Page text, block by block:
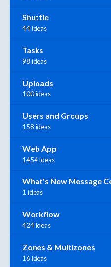
Shuttle
44 ideas
Tasks
98 ideas
Uploads
100 ideas
Users and Groups
158 ideas
Web App
1454 ideas
What's New Message
1 ideas
Workflow
424 ideas
Zones & Multizones
16 ideas